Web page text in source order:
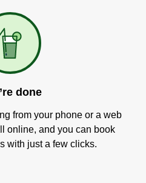
done
from your phone or a web
online, and you can book
with just a few clicks.